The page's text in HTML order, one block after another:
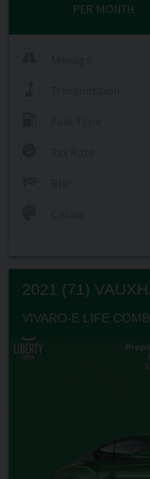
PER MONTH
2021 (71)
VIVARO-E LIFE